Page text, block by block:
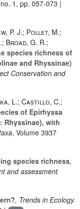
1, pp. 057-073 |
P. J.; Pollet, M.;
Broad, G. R.;
species richness of
and Rhyssinae)
Conservation and
L.; Castillo, C.;
of Epirhyssa
Rhyssinae), with
, Volume 3937
species richness,
and assessment
, Trends in Ecology